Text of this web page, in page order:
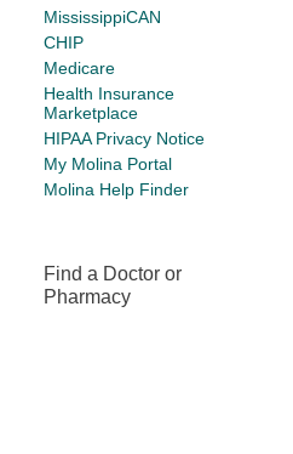
MississippiCAN
CHIP
Medicare
Health Insurance
Marketplace
HIPAA Privacy Notice
My Molina Portal
Molina Help Finder
Find a Doctor or
Pharmacy